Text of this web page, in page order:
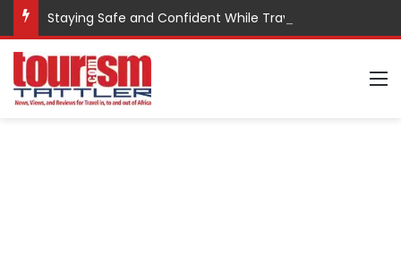
Staying Safe and Confident While Traveling